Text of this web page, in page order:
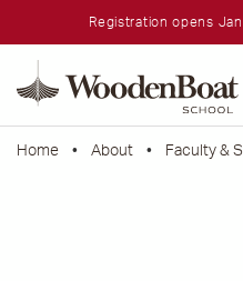
Registration opens
Home • About • Faculty &